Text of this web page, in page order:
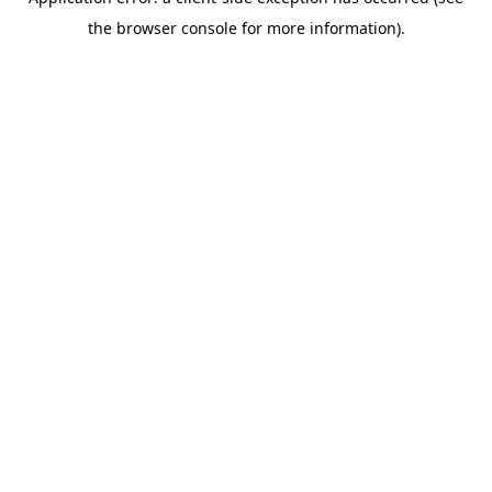
the browser console for more information).